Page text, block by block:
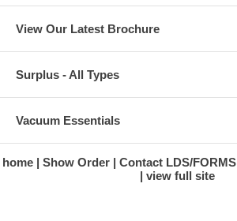
View Our Latest Brochure
Surplus - All Types
Vacuum Essentials
home Show Order Contact LDS/FORMS
view full site